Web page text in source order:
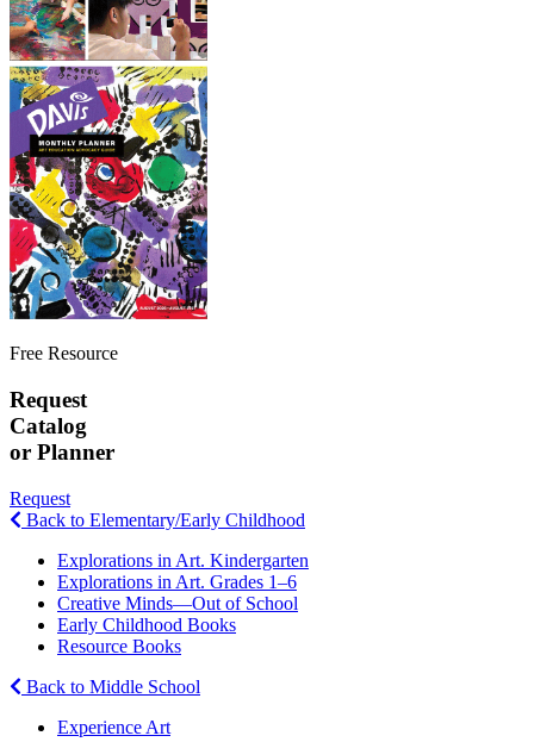
Free Resource
Request
Catalog
or Planner
Request
Back to Elementary/Early Childhood
Explorations in Art. Kindergarten
Explorations in Art. Grades 1–6
Creative Minds—Out of School
Early Childhood Books
Resource Books
Back to Middle School
Experience Art